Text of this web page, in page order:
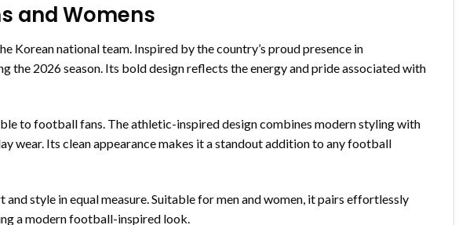
and Womens
national team. Inspired by the country’s proud presence in
2026 season. Its bold design reflects the energy and pride associated with
to football fans. The athletic-inspired design combines modern styling with
wear. Its clean appearance makes it a standout addition to any football
style in equal measure. Suitable for men and women, it pairs effortlessly
a modern football-inspired look.